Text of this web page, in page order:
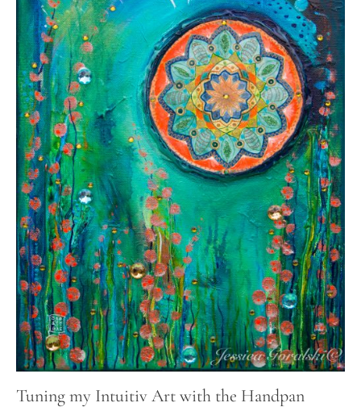
Tuning my Intuitiv Art with the Handpan